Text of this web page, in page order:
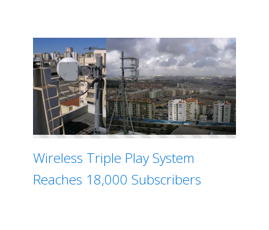
Wireless Triple Play System
Reaches 18,000 Subscribers